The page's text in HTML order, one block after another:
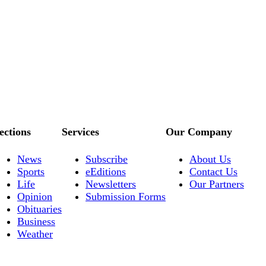
News
Sports
Life
Opinion
Obituaries
Business
Weather
Services
Subscribe
eEditions
Newsletters
Submission Forms
Our Company
About Us
Contact Us
Our Partners